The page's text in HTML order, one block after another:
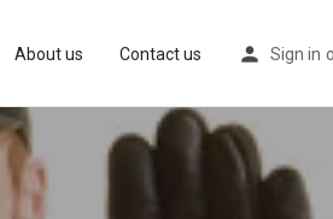
About us Contact us Sign in